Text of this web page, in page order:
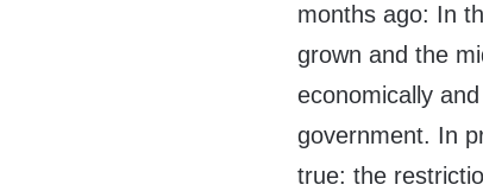
months ago: In
grown and the
economically
government. In
true: the